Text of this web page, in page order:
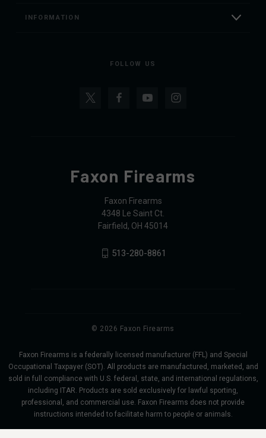
INFORMATION
FOLLOW US
Faxon Firearms
Faxon Firearms
4348 Le Saint Ct.
Fairfield, OH 45014
513-280-8861
© 2026 Faxon Firearms
Faxon Firearms is a federally licensed manufacturer (FFL) and Special
Occupational Taxpayer (SOT). All products are manufactured, marketed, and
sold in full compliance with U.S. federal, state, and international regulations,
including ITAR. Products are sold exclusively for lawful sporting,
professional, and commercial use. Faxon Firearms does not provide
instructions intended to facilitate harm to people or animals.